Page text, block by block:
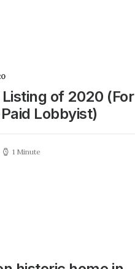
of 2020 (For
Lobbyist)
1 Minute